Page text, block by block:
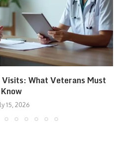
Visits: What Veterans Must
Know
15, 2026